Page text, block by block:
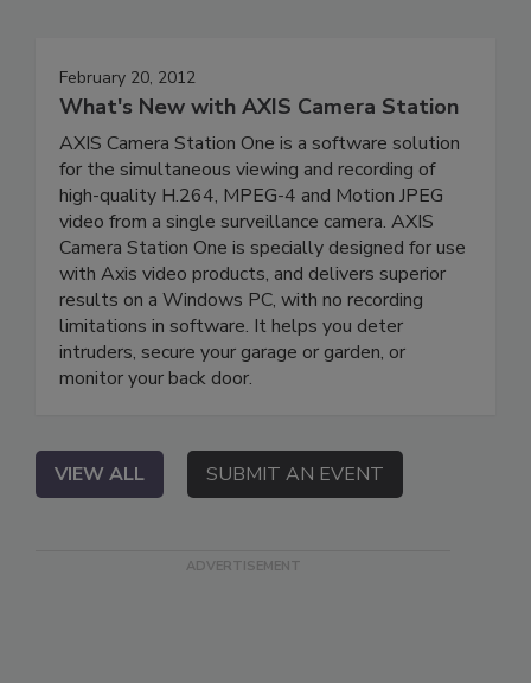
February 20, 2012
What's New with AXIS Camera Station
AXIS Camera Station One is a software solution
for the simultaneous viewing and recording of
high-quality H.264, MPEG-4 and Motion JPEG
video from a single surveillance camera. AXIS
Camera Station One is specially designed for use
with Axis video products, and delivers superior
results on a Windows PC, with no recording
limitations in software. It helps you deter
intruders, secure your garage or garden, or
monitor your back door.
VIEW ALL SUBMIT AN EVENT